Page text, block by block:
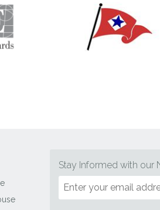
Stay Informed with our